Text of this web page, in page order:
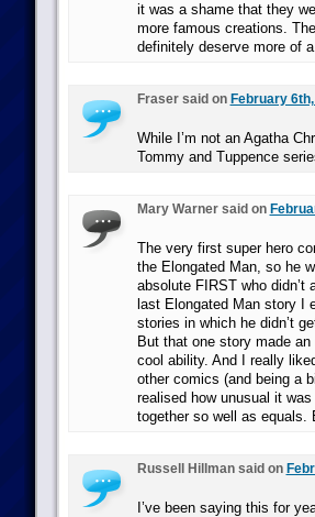
it was a shame that they
more famous creations.
definitely deserve more of
Fraser said on February
While I’m not an Agatha
Tommy and Tuppence
Mary Warner said on
The very first super hero
the Elongated Man, so he
absolute FIRST who
last Elongated Man story I
stories in which he didn’t
But that one story made
cool ability. And I really
other comics (and being a
realised how unusual it
together so well as equals.
Russell Hillman said on
I’ve been saying this for